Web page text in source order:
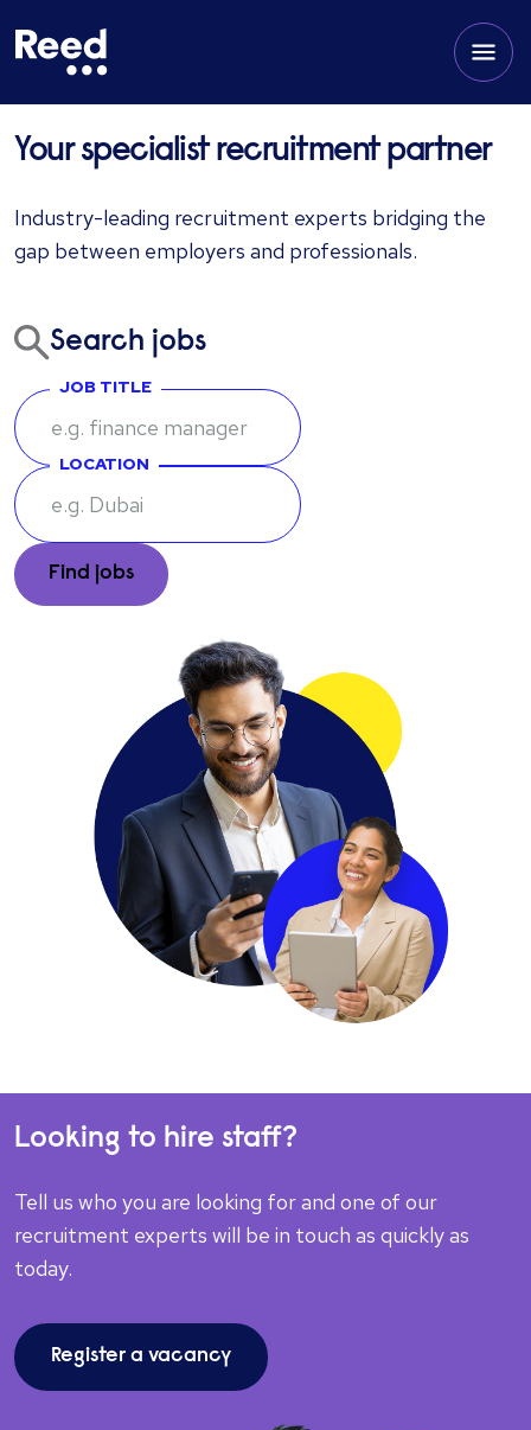
Your specialist recruitment partner
Industry-leading recruitment experts bridging the
gap between employers and professionals.
Search jobs
JOB TITLE
Enter keywords or job title to search for relevant positions
LOCATION
Enter a city, region, or postal code to find jobs in your area
Find jobs
Looking to hire staff?
Tell us who you are looking for and one of our
recruitment experts will be in touch as quickly as
today.
Register a vacancy